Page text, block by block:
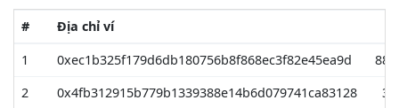
#
Địa chỉ ví
1
0xec1b325f179d6db180756b8f868ec3f82e45ea9d
2
0x4fb312915b779b1339388e14b6d079741ca83128